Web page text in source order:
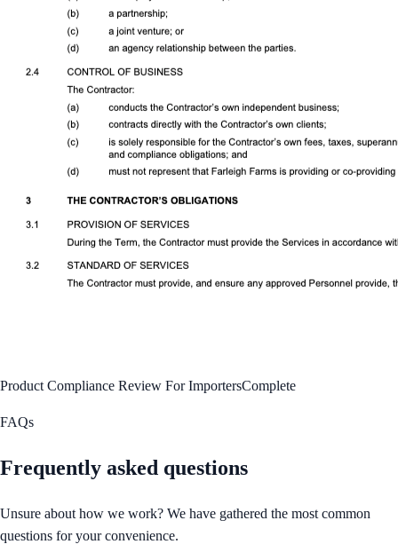
Product Compliance Review For ImportersComplete
FAQs
Frequently asked questions
Unsure about how we work? We have gathered the most common
questions for your convenience.